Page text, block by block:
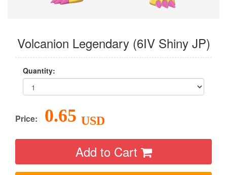
Volcanion Legendary (6IV Shiny JP)
Quantity:
Price: 0.65 USD
Add to Cart